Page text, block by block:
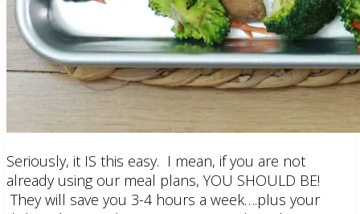
Seriously, it IS this easy. I mean, if you are not
already using our meal plans, YOU SHOULD BE!
They will save you 3-4 hours a week….plus your